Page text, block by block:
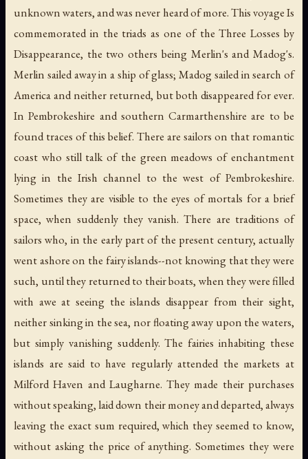
unknown waters, and was never heard of more. This voyage Is
commemorated in the triads as one of the Three Losses by
Disappearance, the two others being Merlin's and Madog's.
Merlin sailed away in a ship of glass; Madog sailed in search of
America and neither returned, but both disappeared for ever.
In Pembrokeshire and southern Carmarthenshire are to be
found traces of this belief. There are sailors on that romantic
coast who still talk of the green meadows of enchantment
lying in the Irish channel to the west of Pembrokeshire.
Sometimes they are visible to the eyes of mortals for a brief
space, when suddenly they vanish. There are traditions of
sailors who, in the early part of the present century, actually
went ashore on the fairy islands--not knowing that they were
such, until they returned to their boats, when they were filled
with awe at seeing the islands disappear from their sight,
neither sinking in the sea, nor floating away upon the waters,
but simply vanishing suddenly. The fairies inhabiting these
islands are said to have regularly attended the markets at
Milford Haven and Laugharne. They made their purchases
without speaking, laid down their money and departed, always
leaving the exact sum required, which they seemed to know,
without asking the price of anything. Sometimes they were